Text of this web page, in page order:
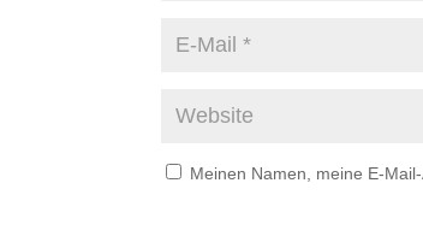
Meinen Namen, meine E-